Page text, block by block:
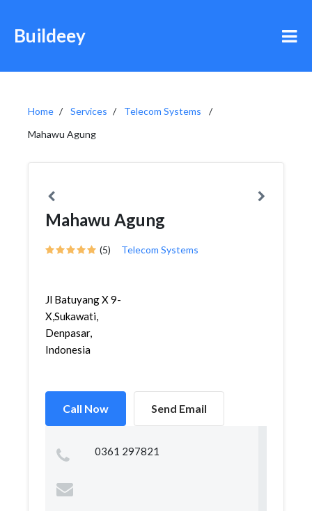
Buildeey
Home Services
Telecom Systems
Mahawu Agung
Mahawu Agung
(5) Telecom Systems
Jl Batuyang X 9-
X,Sukawati,
Denpasar,
Indonesia
Call Now Send Email
0361 297821